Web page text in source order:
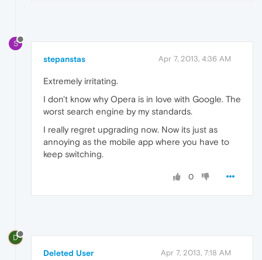
S
stepanstas Apr 7, 2013, 4:36 AM
Extremely irritating.
I don't know why Opera is in love with Google. The
worst search engine by my standards.
I really regret upgrading now. Now its just as
annoying as the mobile app where you have to
keep switching.
0
D
Deleted User Apr 7, 2013, 7:18 AM